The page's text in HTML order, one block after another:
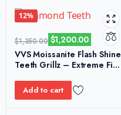
12%
$1,350.00 $1,200.00
VVS Moissanite Flash Shine
Teeth Grillz – Extreme Fire
Add to cart